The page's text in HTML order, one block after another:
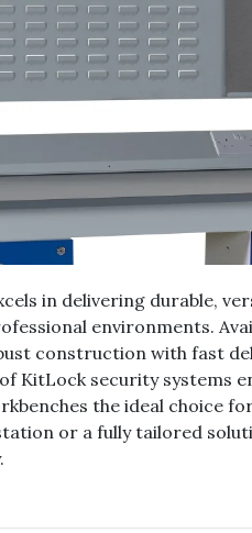
in delivering durable,
environments.
construction with fast
KitLock security systems
the ideal choice
or a fully tailored